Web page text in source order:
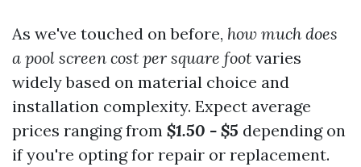
As we've touched on before, how much does
a pool screen cost per square foot varies
widely based on material choice and
installation complexity. Expect average
prices ranging from $1.50 - $5 depending on
if you're opting for repair or replacement.